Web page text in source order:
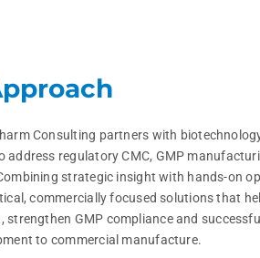
Consulting partners with
address regulatory CMC, GMP
strategic insight with hands-on
commercially focused solutions that
strengthen GMP compliance and
to commercial manufacture.